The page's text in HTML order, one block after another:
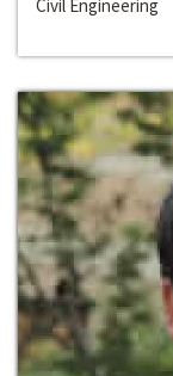
Civil Engineering